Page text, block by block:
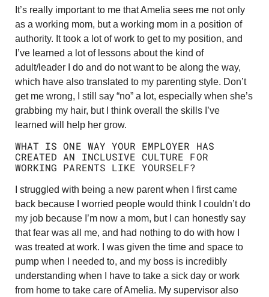
It’s really important to me that Amelia sees me not only
as a working mom, but a working mom in a position of
authority. It took a lot of work to get to my position, and
I’ve learned a lot of lessons about the kind of
adult/leader I do and do not want to be along the way,
which have also translated to my parenting style. Don’t
get me wrong, I still say “no” a lot, especially when she’s
grabbing my hair, but I think overall the skills I’ve
learned will help her grow.
WHAT IS ONE WAY YOUR EMPLOYER HAS
CREATED AN INCLUSIVE CULTURE FOR
WORKING PARENTS LIKE YOURSELF?
I struggled with being a new parent when I first came
back because I worried people would think I couldn’t do
my job because I’m now a mom, but I can honestly say
that fear was all me, and had nothing to do with how I
was treated at work. I was given the time and space to
pump when I needed to, and my boss is incredibly
understanding when I have to take a sick day or work
from home to take care of Amelia. My supervisor also